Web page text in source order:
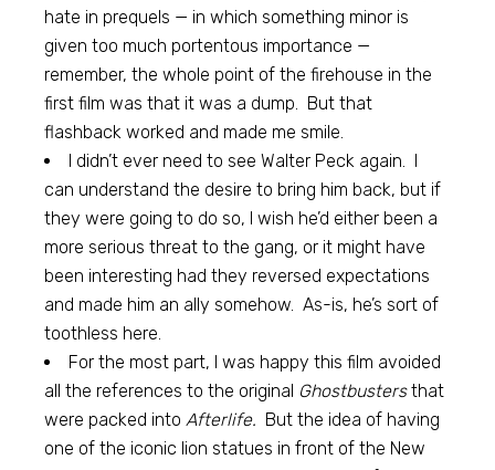
hate in prequels — in which something minor is
given too much portentous importance —
remember, the whole point of the firehouse in the
first film was that it was a dump. But that
flashback worked and made me smile.
I didn’t ever need to see Walter Peck again. I
can understand the desire to bring him back, but if
they were going to do so, I wish he’d either been a
more serious threat to the gang, or it might have
been interesting had they reversed expectations
and made him an ally somehow. As-is, he’s sort of
toothless here.
For the most part, I was happy this film avoided
all the references to the original Ghostbustersthat
were packed into Afterlife. But the idea of having
one of the iconic lion statues in front of the New